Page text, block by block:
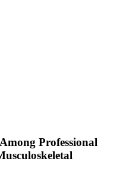
Professional